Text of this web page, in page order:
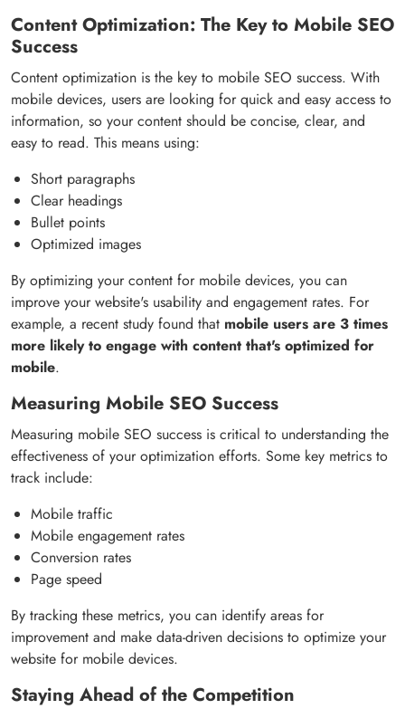
Content Optimization: The Key to Mobile SEO
Success
Content optimization is the key to mobile SEO success. With
mobile devices, users are looking for quick and easy access to
information, so your content should be concise, clear, and
easy to read. This means using:
Short paragraphs
Clear headings
Bullet points
Optimized images
By optimizing your content for mobile devices, you can
improve your website's usability and engagement rates. For
example, a recent study found that mobile users are 3 times
more likely to engage with content that's optimized for
mobile.
Measuring Mobile SEO Success
Measuring mobile SEO success is critical to understanding the
effectiveness of your optimization efforts. Some key metrics to
track include:
Mobile traffic
Mobile engagement rates
Conversion rates
Page speed
By tracking these metrics, you can identify areas for
improvement and make data-driven decisions to optimize your
website for mobile devices.
Staying Ahead of the Competition